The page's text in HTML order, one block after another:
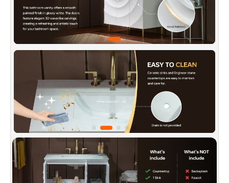
cleaning, better airflow, and moisture control.
✅[Smart Storage Layout]: Multiple cabinet
doors and organized interior compartments
allow categorized storage of towels, skincare,
and more—keeping your bathroom tidy and
essentials easy to find.
[Invisible Handle Tech]:The flip-open door's
slanted edge fits fingers naturally for an easy
pull. Combined with the vanity's graceful
curves, it makes daily use smooth and stylish.
✅
[Premium Quality Material Foundation]:
Made from eco-friendly MDF with a uniform